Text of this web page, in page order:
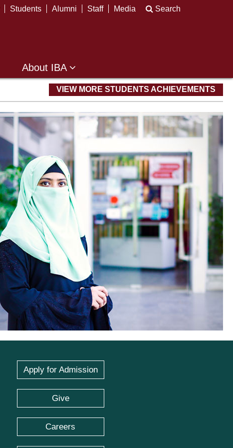
Students Alumni Staff Media Search
About IBA
VIEW MORE STUDENTS ACHIEVEMENTS
Apply for Admission
Give
Careers